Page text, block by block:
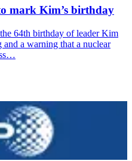
mark Kim’s birthday
64th birthday of leader Kim
a warning that a nuclear